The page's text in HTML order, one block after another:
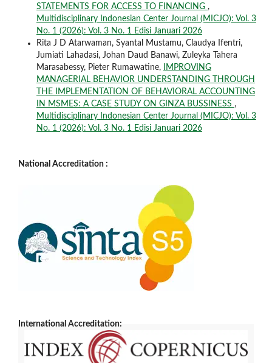
STATEMENTS FOR ACCESS TO FINANCING ,
Multidisciplinary Indonesian Center Journal (MICJO): Vol. 3
No. 1 (2026): Vol. 3 No. 1 Edisi Januari 2026
Rita J D Atarwaman, Syantal Mustamu, Claudya Ifentri,
Jumiati Lahadasi, Johan Daud Banawi, Zuleyka Tahera
Marasabessy, Pieter Rumawatine,
IMPROVING
MANAGERIAL BEHAVIOR UNDERSTANDING THROUGH
THE IMPLEMENTATION OF BEHAVIORAL ACCOUNTING
IN MSMES: A CASE STUDY ON GINZA BUSSINESS ,
Multidisciplinary Indonesian Center Journal (MICJO): Vol. 3
No. 1 (2026): Vol. 3 No. 1 Edisi Januari 2026
National Accreditation :
International Accreditation: